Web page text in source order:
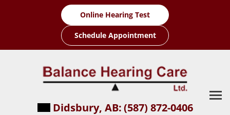
Online Hearing Test
Schedule Appointment
Didsbury, AB:(587) 872-0406